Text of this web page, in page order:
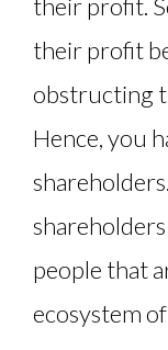
their profit.
their profit
obstructing
Hence, you
people that
ecosystem